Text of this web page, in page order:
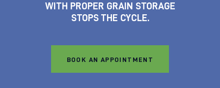
WITH PROPER GRAIN STORAGE
STOPS THE CYCLE.
BOOK AN APPOINTMENT